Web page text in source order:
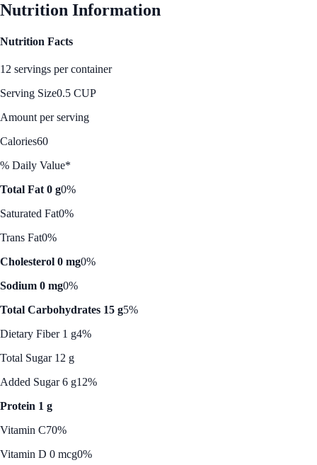
Nutrition Information
Nutrition Facts
12 servings per container
Serving Size0.5 CUP
Amount per serving
Calories60
% Daily Value*
Total Fat 0 g0%
Saturated Fat0%
Trans Fat0%
Cholesterol 0 mg0%
Sodium 0 mg0%
Total Carbohydrates 15 g5%
Dietary Fiber 1 g4%
Total Sugar 12 g
Added Sugar 6 g12%
Protein 1 g
Vitamin C70%
Vitamin D 0 mcg0%